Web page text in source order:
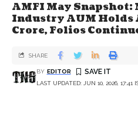
AMFI May Snapshot:
Industry AUM Holds
Crore, Folios
LAST UPDATED: JUN 10, 2026, 17:41
BY EDITOR
SHARE